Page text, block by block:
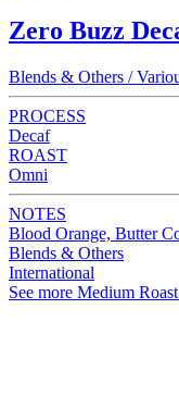
Zero Buzz
Blends & Others /
PROCESS
Decaf
ROAST
Omni
NOTES
Blood Orange, Butter
Blends & Others
International
See more Medium